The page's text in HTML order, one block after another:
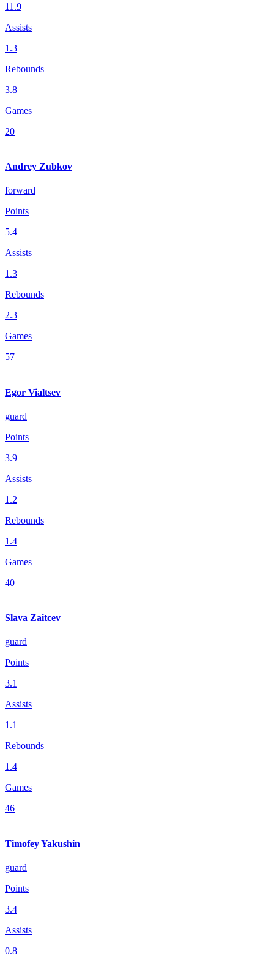
11.9
Assists
1.3
Rebounds
3.8
Games
20
Andrey Zubkov
forward
Points
5.4
Assists
1.3
Rebounds
2.3
Games
57
Egor Vialtsev
guard
Points
3.9
Assists
1.2
Rebounds
1.4
Games
40
Slava Zaitcev
guard
Points
3.1
Assists
1.1
Rebounds
1.4
Games
46
Timofey Yakushin
guard
Points
3.4
Assists
0.8